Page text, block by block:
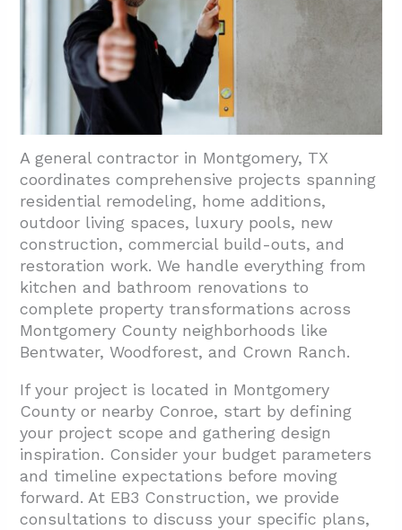
A general contractor in Montgomery, TX
coordinates comprehensive projects spanning
residential remodeling, home additions,
outdoor living spaces, luxury pools, new
construction, commercial build-outs, and
restoration work. We handle everything from
kitchen and bathroom renovations to
complete property transformations across
Montgomery County neighborhoods like
Bentwater, Woodforest, and Crown Ranch.
If your project is located in Montgomery
County or nearby Conroe, start by defining
your project scope and gathering design
inspiration. Consider your budget parameters
and timeline expectations before moving
forward. At EB3 Construction, we provide
consultations to discuss your specific plans,